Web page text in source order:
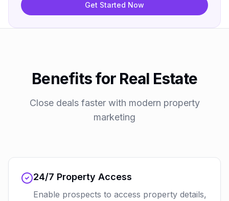
Get Started Now
Benefits for Real Estate
Close deals faster with modern property
marketing
24/7 Property Access
Enable prospects to access property details,